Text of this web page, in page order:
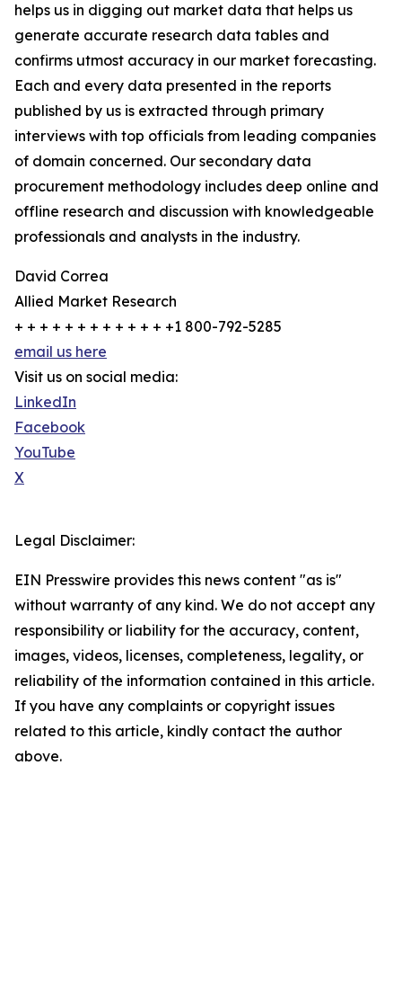
helps us in digging out market data that helps us
generate accurate research data tables and
confirms utmost accuracy in our market forecasting.
Each and every data presented in the reports
published by us is extracted through primary
interviews with top officials from leading companies
of domain concerned. Our secondary data
procurement methodology includes deep online and
offline research and discussion with knowledgeable
professionals and analysts in the industry.
David Correa
Allied Market Research
+ + + + + + + + + + + + +1 800-792-5285
email us here
Visit us on social media:
LinkedIn
Facebook
YouTube
X
Legal Disclaimer:
EIN Presswire provides this news content "as is"
without warranty of any kind. We do not accept any
responsibility or liability for the accuracy, content,
images, videos, licenses, completeness, legality, or
reliability of the information contained in this article.
If you have any complaints or copyright issues
related to this article, kindly contact the author
above.